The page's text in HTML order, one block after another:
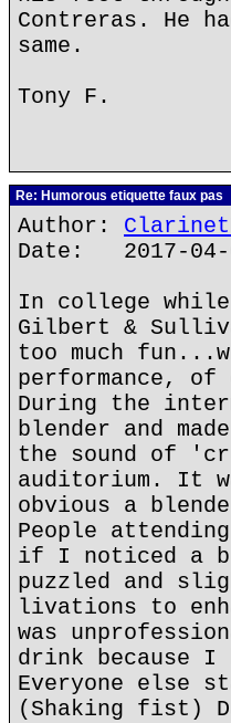
Contreras. He
same.
Tony F.
Re: Humorous etiquette faux pas
Author:
Date: 2017-04-
In college
Gilbert &
too much
performance, of
During the
blender and
the sound of
auditorium. It
obvious a
People
if I noticed a
puzzled and
livations to
was
drink because I
Everyone else
(Shaking fist)